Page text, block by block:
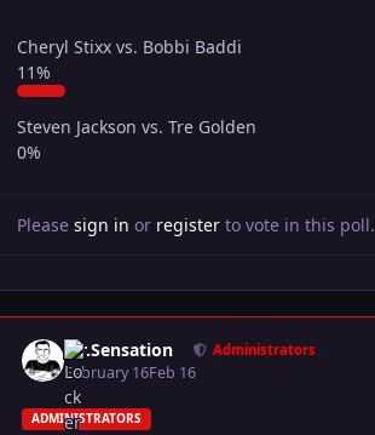
Cheryl Stixx vs. Bobbi Baddi
11%
Steven Jackson vs. Tre Golden
0%
Please sign in or register to vote in this poll.
Mr.Sensation Administrators
February 16Feb 16
ADMINISTRATORS